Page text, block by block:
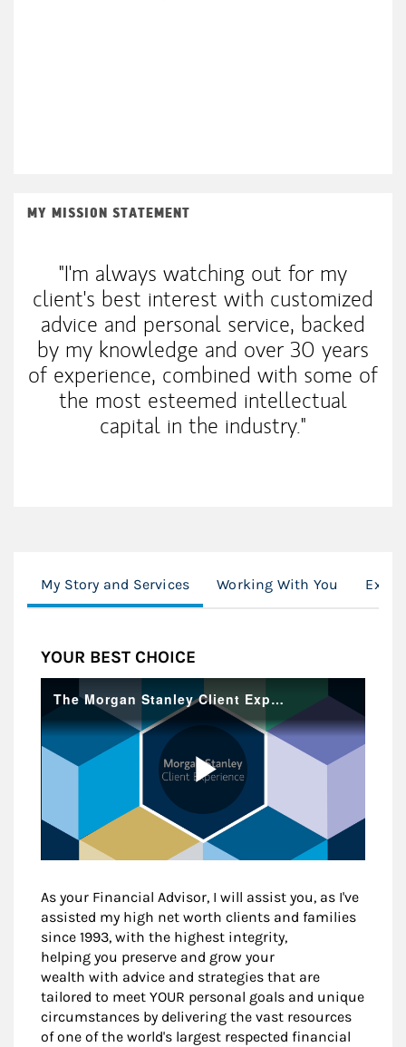
MY MISSION STATEMENT
"I'm always watching out for my
client's best interest with customized
advice and personal service, backed
by my knowledge and over 30 years
of experience, combined with some of
the most esteemed intellectual
capital in the industry."
My Story and Services Working With You
YOUR BEST CHOICE
As your Financial Advisor, I will assist you, as I've
assisted my high net worth clients and families
since 1993, with the highest integrity,
helping you preserve and grow your
wealth with advice and strategies that are
tailored to meet YOUR personal goals and unique
circumstances by delivering the vast resources
of one of the world's largest respected financial